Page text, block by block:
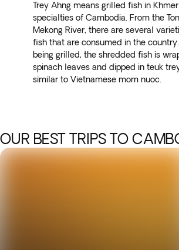
Trey Ahng means grilled fish in
specialties of Cambodia. From the
Mekong River, there are several
fish that are consumed in the
being grilled, the shredded fish is
spinach leaves and dipped in teuk
similar to Vietnamese mom nuoc.
OUR BEST TRIPS TO